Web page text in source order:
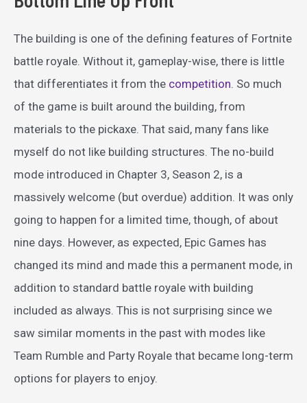
The building is one of the defining features of Fortnite
battle royale. Without it, gameplay-wise, there is little
that differentiates it from the competition. So much
of the game is built around the building, from
materials to the pickaxe. That said, many fans like
myself do not like building structures. The no-build
mode introduced in Chapter 3, Season 2, is a
massively welcome (but overdue) addition. It was only
going to happen for a limited time, though, of about
nine days. However, as expected, Epic Games has
changed its mind and made this a permanent mode, in
addition to standard battle royale with building
included as always. This is not surprising since we
saw similar moments in the past with modes like
Team Rumble and Party Royale that became long-term
options for players to enjoy.